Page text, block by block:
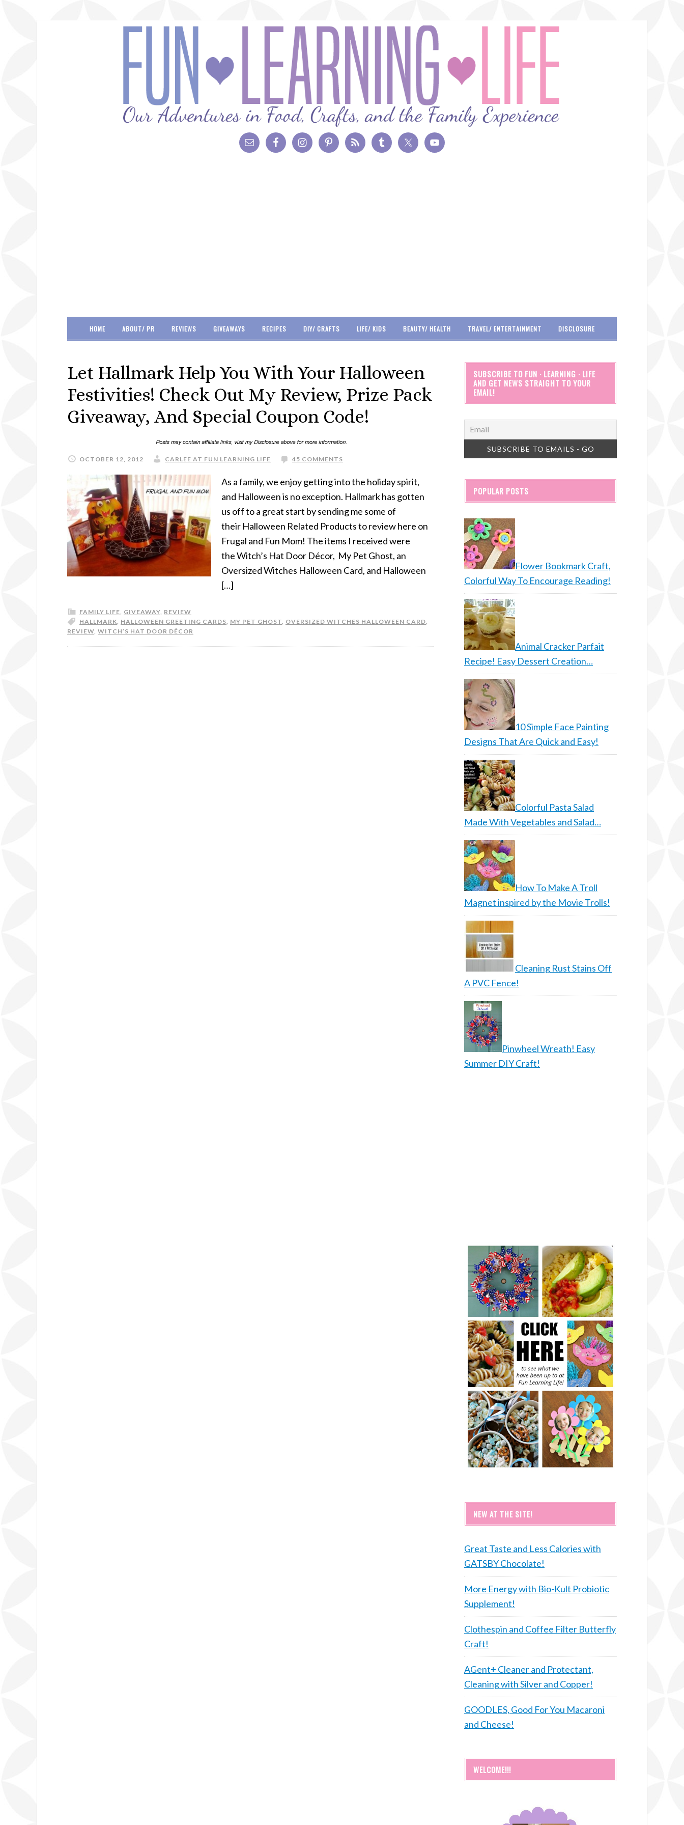
HOME ABOUT/ PR REVIEWS GIVEAWAYS RECIPES DIY/ CRAFTS LIFE/ KIDS BEAUTY/ HEALTH TRAVEL/ ENTERTAINMENT DISCLOSURE
Let Hallmark Help You With Your Halloween
Festivities! Check Out My Review, Prize Pack
Giveaway, And Special Coupon Code!
OCTOBER 12, 2012 CARLEE AT FUN LEARNING LIFE 45 COMMENTS
As a family, we enjoy getting into the holiday spirit,
and Halloween is no exception. Hallmark has gotten
us off to a great start by sending me some of
their Halloween Related Products to review here on
Frugal and Fun Mom! The items I received were
the Witch’s Hat Door Décor, My Pet Ghost, an
Oversized Witches Halloween Card, and Halloween
[…]
FAMILY LIFE, GIVEAWAY, REVIEW
HALLMARK, HALLOWEEN GREETING CARDS, MY PET GHOST, OVERSIZED WITCHES HALLOWEEN CARD,
REVIEW, WITCH’S HAT DOOR DÉCOR
SUBSCRIBE TO FUN · LEARNING · LIFE
AND GET NEWS STRAIGHT TO YOUR
EMAIL!
POPULAR POSTS
Flower Bookmark Craft,
Colorful Way To Encourage Reading!
Animal Cracker Parfait
Recipe! Easy Dessert Creation…
10 Simple Face Painting
Designs That Are Quick and Easy!
Colorful Pasta Salad
Made With Vegetables and Salad…
How To Make A Troll
Magnet inspired by the Movie Trolls!
Cleaning Rust Stains Off
A PVC Fence!
Pinwheel Wreath! Easy
Summer DIY Craft!
NEW AT THE SITE!
Great Taste and Less Calories with
GATSBY Chocolate!
More Energy with Bio-Kult Probiotic
Supplement!
Clothespin and Coffee Filter Butterfly
Craft!
AGent+ Cleaner and Protectant,
Cleaning with Silver and Copper!
GOODLES, Good For You Macaroni
and Cheese!
WELCOME!!!